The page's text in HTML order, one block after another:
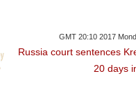
GMT 20:10 2017
Russia court sentences
20 days